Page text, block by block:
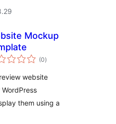
Mockup
(0total
ratings
)
website
them using a